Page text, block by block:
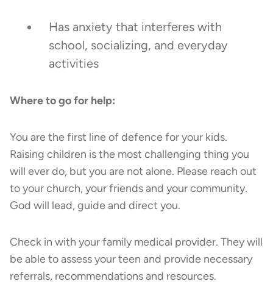
Has anxiety that interferes with
school, socializing, and everyday
activities
Where to go for help:
You are the first line of defence for your kids.
Raising children is the most challenging thing you
will ever do, but you are not alone. Please reach out
to your church, your friends and your community.
God will lead, guide and direct you.
Check in with your family medical provider. They will
be able to assess your teen and provide necessary
referrals, recommendations and resources.